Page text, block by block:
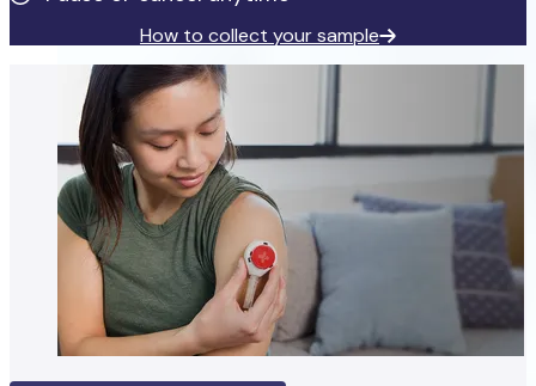
How to collect your sample